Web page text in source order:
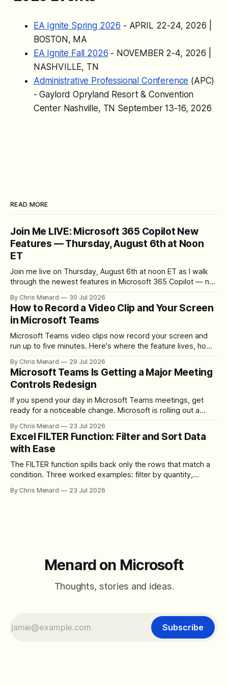
and more.
EA Ignite Spring 2026 - APRIL 22-24, 2026 |
BOSTON, MA
EA Ignite Fall 2026 - NOVEMBER 2-4, 2026 |
NASHVILLE, TN
Administrative Professional Conference (APC)
- Gaylord Opryland Resort & Convention
Center Nashville, TN September 13-16, 2026
READ MORE
Join Me LIVE: Microsoft 365 Copilot New
Features — Thursday, August 6th at Noon
ET
Join me live on Thursday, August 6th at noon ET as I walk
through the newest features in Microsoft 365 Copilot — no
By Chris Menard 30 Jul 2026
How to Record a Video Clip and Your Screen
in Microsoft Teams
Microsoft Teams video clips now record your screen and
run up to five minutes. Here's where the feature lives, how
download the clip.
By Chris Menard 29 Jul 2026
Microsoft Teams Is Getting a Major Meeting
Controls Redesign
If you spend your day in Microsoft Teams meetings, get
ready for a noticeable change. Microsoft is rolling out a
toolbar, makes screen sharing safer, and gives users more
control over the arrangement of meeting buttons. The goal
is straightforward: reduce accidental clicks
By Chris Menard 23 Jul 2026
Excel FILTER Function: Filter and Sort Data
with Ease
The FILTER function spills back only the rows that match a
condition. Three worked examples: filter by quantity,
between filter with two conditions.
By Chris Menard 23 Jul 2026
Menard on Microsoft
Thoughts, stories and ideas.
Subscribe